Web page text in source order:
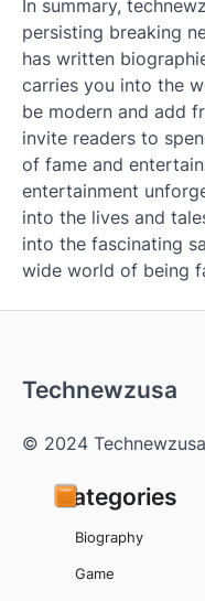
In summary,
persisting breaking
has written
carries you into the
be modern and add
invite readers to
of fame and
entertainment
into the lives and
into the fascinating
wide world of being
Technewzusa
© 2024
Categories
Biography
Game